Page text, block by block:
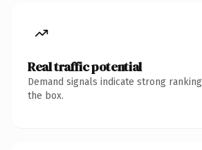
Real traffic potential
Demand signals indicate strong
the box.